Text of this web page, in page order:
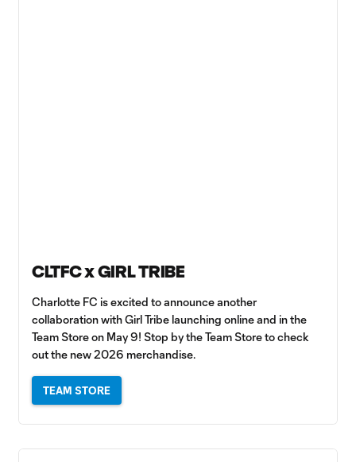
CLTFC x GIRL TRIBE
Charlotte FC is excited to announce another
collaboration with Girl Tribe launching online and in the
Team Store on May 9! Stop by the Team Store to check
out the new 2026 merchandise.
TEAM STORE